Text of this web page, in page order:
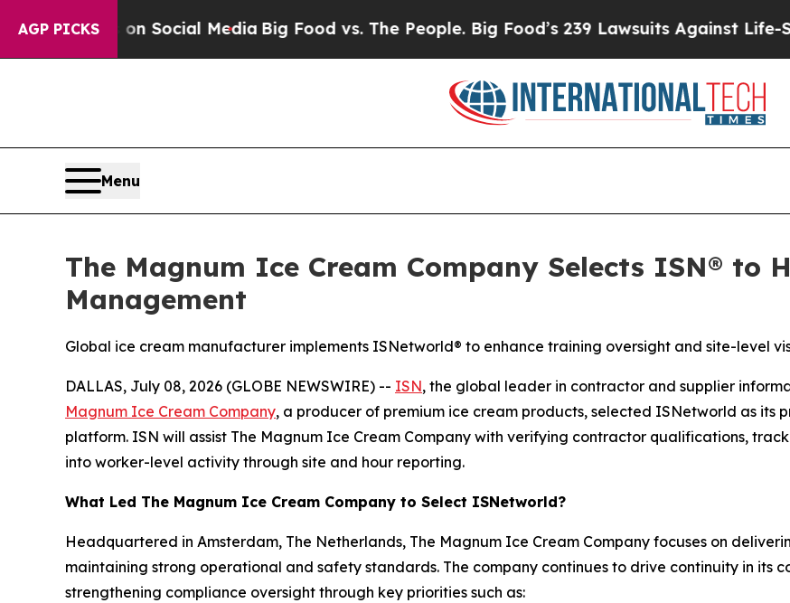
AGP PICKSon Social MediaBig Food vs. The People. Big Food’s 239 Lawsuits Against Life-Saving
Menu
The Magnum Ice Cream Company Selects ISN® to
Management
Global ice cream manufacturer implements ISNetworld® to enhance training oversight and site-level
DALLAS, July 08, 2026 (GLOBE NEWSWIRE) -- ISN, the global leader in contractor and supplier
Magnum Ice Cream Company, a producer of premium ice cream products, selected ISNetworld as its
platform. ISN will assist The Magnum Ice Cream Company with verifying contractor qualifications,
into worker-level activity through site and hour reporting.
What Led The Magnum Ice Cream Company to Select ISNetworld?
Headquartered in Amsterdam, The Netherlands, The Magnum Ice Cream Company focuses on
maintaining strong operational and safety standards. The company continues to drive continuity in its
strengthening compliance oversight through key priorities such as: